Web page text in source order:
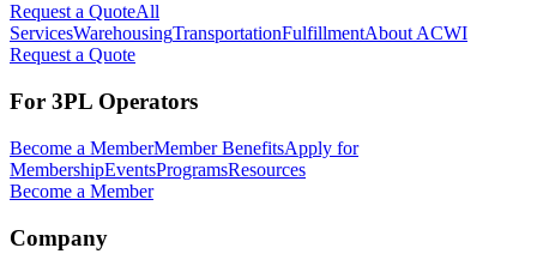
Request a QuoteAll
ServicesWarehousingTransportationFulfillmentAbout ACWI
Request a Quote
For 3PL Operators
Become a MemberMember BenefitsApply for
MembershipEventsProgramsResources
Become a Member
Company